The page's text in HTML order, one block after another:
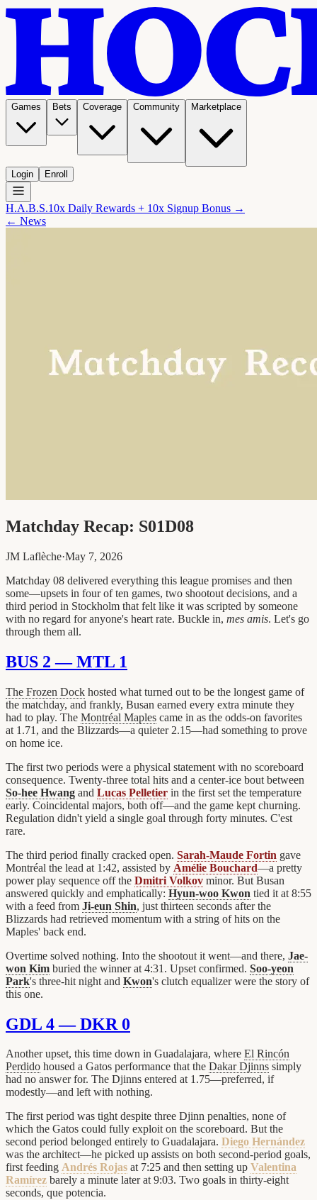
Games Bets Coverage Community Marketplace
Login Enroll
H.A.B.S.10x Daily Rewards + 10x Signup Bonus →
← News
Matchday Recap: S01D08
JM Laflèche·May 7, 2026
Matchday 08 delivered everything this league promises and then
some—upsets in four of ten games, two shootout decisions, and a
third period in Stockholm that felt like it was scripted by someone
with no regard for anyone's heart rate. Buckle in, mes amis. Let's go
through them all.
BUS 2 — MTL 1
The Frozen Dock hosted what turned out to be the longest game of
the matchday, and frankly, Busan earned every extra minute they
had to play. The Montréal Maples came in as the odds-on favorites
at 1.71, and the Blizzards—a quieter 2.15—had something to prove
on home ice.
The first two periods were a physical statement with no scoreboard
consequence. Twenty-three total hits and a center-ice bout between
So-hee Hwang and Lucas Pelletier in the first set the temperature
early. Coincidental majors, both off—and the game kept churning.
Regulation didn't yield a single goal through forty minutes. C'est
rare.
The third period finally cracked open. Sarah-Maude Fortin gave
Montréal the lead at 1:42, assisted by Amélie Bouchard—a pretty
power play sequence off the Dmitri Volkov minor. But Busan
answered quickly and emphatically: Hyun-woo Kwon tied it at 8:55
with a feed from Ji-eun Shin, just thirteen seconds after the
Blizzards had retrieved momentum with a string of hits on the
Maples' back end.
Overtime solved nothing. Into the shootout it went—and there, Jae-
won Kim buried the winner at 4:31. Upset confirmed. Soo-yeon
Park's three-hit night and Kwon's clutch equalizer were the story of
this one.
GDL 4 — DKR 0
Another upset, this time down in Guadalajara, where El Rincón
Perdido housed a Gatos performance that the Dakar Djinns simply
had no answer for. The Djinns entered at 1.75—preferred, if
modestly—and left with nothing.
The first period was tight despite three Djinn penalties, none of
which the Gatos could fully exploit on the scoreboard. But the
second period belonged entirely to Guadalajara. Diego Hernández
was the architect—he picked up assists on both second-period goals,
first feeding Andrés Rojas at 7:25 and then setting up Valentina
Ramírez barely a minute later at 9:03. Two goals in thirty-eight
seconds, que potencia.